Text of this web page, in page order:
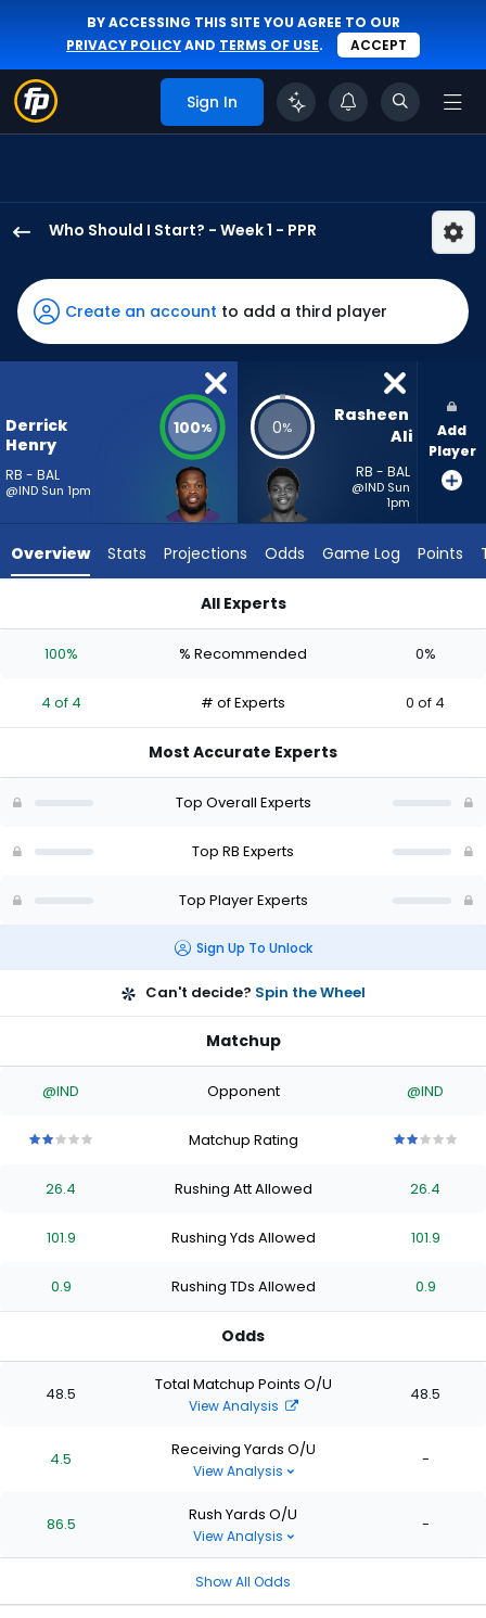
BY ACCESSING THIS SITE YOU AGREE TO OUR
PRIVACY POLICYAND TERMS OF USE. ACCEPT
Sign In
Who Should I Start? - Week 1 - PPR
Henry
has
100
percent
vote
from
4
experts.
has
percent
vote
of
Create an account to add a third player
Derrick
Henry
RB - BAL
@IND Sun 1pm
100% 0%
Rasheen
Ali
RB - BAL
@IND Sun
1pm
Add
Player
Overview Stats Projections Odds Game Log Points
All Experts
100% % Recommended 0%
4 of 4 # of Experts 0 of 4
Most Accurate Experts
Top Overall Experts
Top RB Experts
Top Player Experts
Sign Up To Unlock
Can't decide? Spin the Wheel
Matchup
@IND Opponent @IND
stars
of
stars
of
stars
of
stars
Matchup Rating
stars
of
stars
of
stars
of
stars
26.4 Rushing Att Allowed 26.4
101.9 Rushing Yds Allowed 101.9
0.9 Rushing TDs Allowed 0.9
Odds
48.5 Total Matchup Points O/U
View Analysis
48.5
4.5 Receiving Yards O/U
View Analysis
-
86.5 Rush Yards O/U
View Analysis
-
Show All Odds